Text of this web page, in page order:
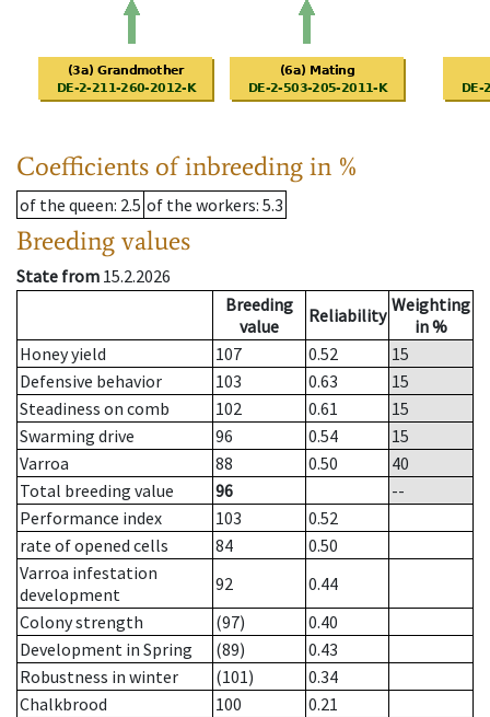
Coefficients of inbreeding in %
of the queen: 2.5 of the workers: 5.3
Breeding values
State from 15.2.2026
Breeding
value
Reliability Weighting
in %
Honey yield
107 0.52
15
Defensive behavior
103 0.63
15
Steadiness on comb
102 0.61
15
Swarming drive
96 0.54
15
Varroa
88 0.50
40
Total breeding value
96
--
Performance index
103
0.52
rate of opened cells
84
0.50
Varroa infestation
development
92
0.44
Colony strength
(97)
0.40
Development in Spring
(89)
0.43
Robustness in winter
(101)
0.34
Chalkbrood
100
0.21